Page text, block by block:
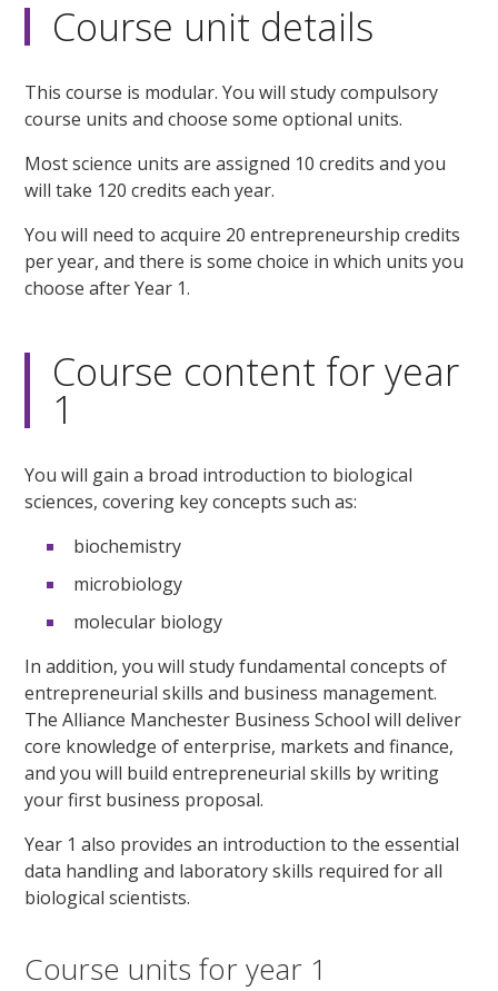
Course unit details
This course is modular. You will study compulsory
course units and choose some optional units.
Most science units are assigned 10 credits and you
will take 120 credits each year.
You will need to acquire 20 entrepreneurship credits
per year, and there is some choice in which units you
choose after Year 1.
Course content for year
1
You will gain a broad introduction to biological
sciences, covering key concepts such as:
biochemistry
microbiology
molecular biology
In addition, you will study fundamental concepts of
entrepreneurial skills and business management.
The Alliance Manchester Business School will deliver
core knowledge of enterprise, markets and finance,
and you will build entrepreneurial skills by writing
your first business proposal.
Year 1 also provides an introduction to the essential
data handling and laboratory skills required for all
biological scientists.
Course units for year 1